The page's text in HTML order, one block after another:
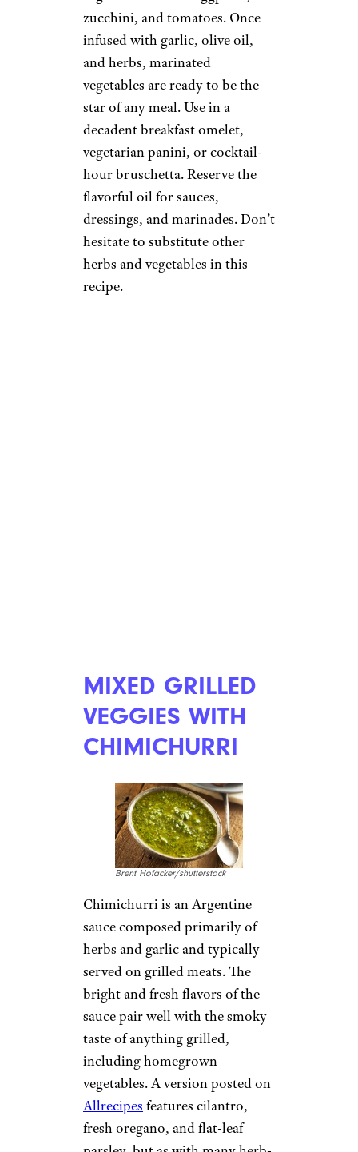
zucchini, and tomatoes. Once
infused with garlic, olive oil,
and herbs, marinated
vegetables are ready to be the
star of any meal. Use in a
decadent breakfast omelet,
vegetarian panini, or cocktail-
hour bruschetta. Reserve the
flavorful oil for sauces,
dressings, and marinades. Don’t
hesitate to substitute other
herbs and vegetables in this
recipe.
MIXED GRILLED
VEGGIES WITH
CHIMICHURRI
Brent Hofacker/shutterstock
Chimichurri is an Argentine
sauce composed primarily of
herbs and garlic and typically
served on grilled meats. The
bright and fresh flavors of the
sauce pair well with the smoky
taste of anything grilled,
including homegrown
vegetables. A version posted on
Allrecipes features cilantro,
fresh oregano, and flat-leaf